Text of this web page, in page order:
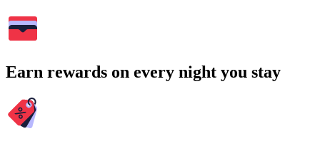
Earn rewards on every night you stay